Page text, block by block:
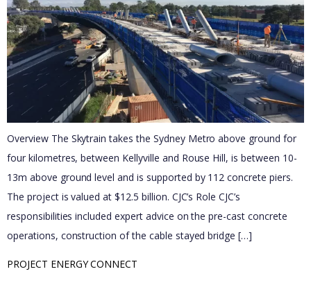
Overview The Skytrain takes the Sydney Metro above ground for
four kilometres, between Kellyville and Rouse Hill, is between 10-
13m above ground level and is supported by 112 concrete piers.​
The project is valued at $12.5 billion. CJC’s Role CJC’s
responsibilities included expert advice on the pre-cast concrete
operations, construction of the cable stayed bridge […]
PROJECT ENERGY CONNECT